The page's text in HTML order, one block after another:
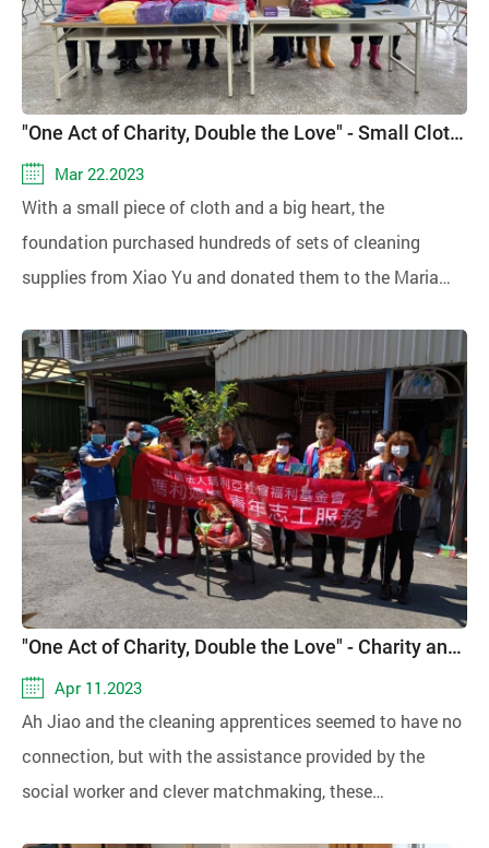
, Taichung Cherish Jia-En Caring Association, Chin-Ai
elementary school, and Digital Humanitarian
Association. The event took place on the 7th at the hotel,
aiming to deliver warmth to the community. Generous
contributions were made by the compassionate
companies Owen Porcelain, with Master Li Chih-mao,
and SummitGo Industry Co., LTD., providing Fumi rice
and woolen hats to support the cause.
"One Act of Charity, Double the Love" - Small Cloth, Big Compassion
Mar 22.2023
With a small piece of cloth and a big heart, the
foundation purchased hundreds of sets of cleaning
supplies from Xiao Yu and donated them to the Maria
demonstrating the effectiveness of "one act of charity,
double the love!"
"One Act of Charity, Double the Love" - Charity and Spring Rain
Apr 11.2023
Ah Jiao and the cleaning apprentices seemed to have no
connection, but with the assistance provided by the
social worker and clever matchmaking, these